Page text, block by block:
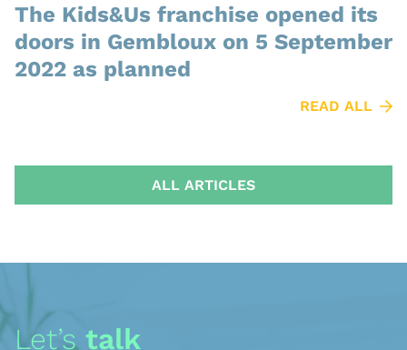
The Kids&Us franchise opened its
doors in Gembloux on 5 September
2022 as planned
READ ALL
ALL ARTICLES
Let’s talk